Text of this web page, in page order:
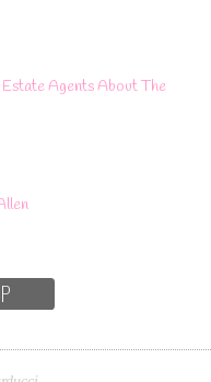
Agents About The